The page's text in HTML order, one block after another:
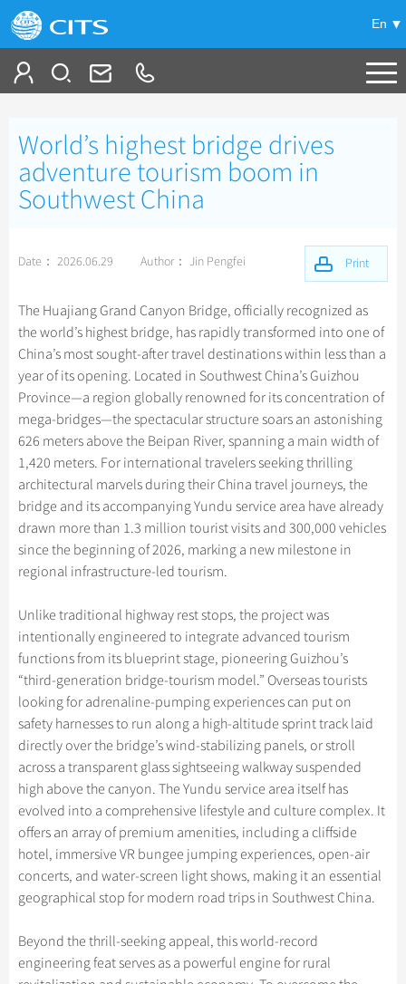
En
China Tours
Popular Tours
Classic China Tours
Xizang Tours
Bullet Train Tours
China Luxury Tours
Yunnan Tours
No-shopping Tours
+
Guilin Tours
Shanghai Tours
Xi'an Tours
Hangzhou Tours
More...
Small Group Tours
Group One-day Tours
Themes +
Self Drive Tours
Silk Road Tours
Yangtze Tours
Student Tours
Hiking & Bicycling Tours
Panda Tours
Trans-Mongolian Train Tours
Family Tours
More...
Train
Trans-Siberian Trains Tickets
China Trains Tickets
Deals
City Travel Guide +
Beijing
Shanghai
Guilin
Suzhou
Hangzhou
All Cities
Chinese Culture
Folk Customs
Arts
Festivals
Music, Dance & Opera
Food & Drink
Sports & Entertainment
Clothing & Accessories
Architecture
Other
What’s Hot? +
World Heritage Sites in China
Chinese Tea
Chinese Zodiac
Chinese Ethnic Groups
Events in China
Chinese Visa
China Travel News -
Destinations
Festivals & Events
Flights & Trains
Attractions
Gallery & Reviews
World’s highest bridge drives
adventure tourism boom in
Southwest China
Date： 2026.06.29 Author： Jin Pengfei Print
The Huajiang Grand Canyon Bridge, officially recognized as
the world’s highest bridge, has rapidly transformed into one of
China’s most sought-after travel destinations within less than a
year of its opening. Located in Southwest China’s Guizhou
Province—a region globally renowned for its concentration of
mega-bridges—the spectacular structure soars an astonishing
626 meters above the Beipan River, spanning a main width of
1,420 meters. For international travelers seeking thrilling
architectural marvels during their China travel journeys, the
bridge and its accompanying Yundu service area have already
drawn more than 1.3 million tourist visits and 300,000 vehicles
since the beginning of 2026, marking a new milestone in
regional infrastructure-led tourism.
Unlike traditional highway rest stops, the project was
intentionally engineered to integrate advanced tourism
functions from its blueprint stage, pioneering Guizhou’s
“third-generation bridge-tourism model.” Overseas tourists
looking for adrenaline-pumping experiences can put on
safety harnesses to run along a high-altitude sprint track laid
directly over the bridge’s wind-stabilizing panels, or stroll
across a transparent glass sightseeing walkway suspended
high above the canyon. The Yundu service area itself has
evolved into a comprehensive lifestyle and culture complex. It
offers an array of premium amenities, including a cliffside
hotel, immersive VR bungee jumping experiences, open-air
concerts, and water-screen light shows, making it an essential
geographical stop for modern road trips in Southwest China.
Beyond the thrill-seeking appeal, this world-record
engineering feat serves as a powerful engine for rural